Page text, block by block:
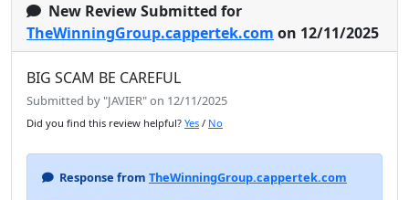
New Review Submitted for
TheWinningGroup.cappertek.com on 12/11/2025
BIG SCAM BE CAREFUL
Submitted by "JAVIER" on 12/11/2025
Did you find this review helpful? Yes / No
Response from TheWinningGroup.cappertek.com